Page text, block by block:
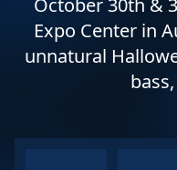
October 30th &
Expo Center in
unnatural